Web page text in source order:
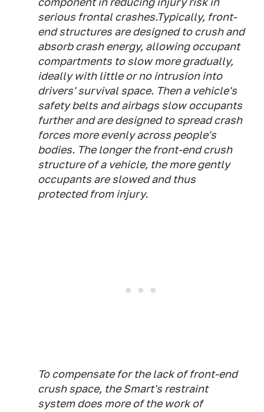
serious frontal crashes.Typically, front-
end structures are designed to crush and
absorb crash energy, allowing occupant
compartments to slow more gradually,
ideally with little or no intrusion into
drivers' survival space. Then a vehicle's
safety belts and airbags slow occupants
further and are designed to spread crash
forces more evenly across people's
bodies. The longer the front-end crush
structure of a vehicle, the more gently
occupants are slowed and thus
protected from injury.
To compensate for the lack of front-end
crush space, the Smart's restraint
system does more of the work of